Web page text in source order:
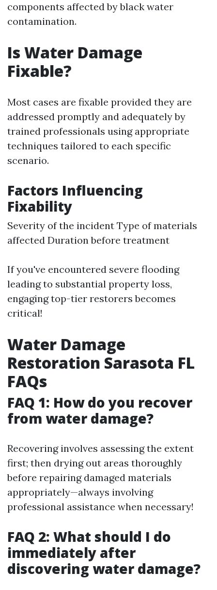
components affected by black water
contamination.
Is Water Damage
Fixable?
Most cases are fixable provided they are
addressed promptly and adequately by
trained professionals using appropriate
techniques tailored to each specific
scenario.
Factors Influencing
Fixability
Severity of the incident Type of materials
affected Duration before treatment
If you've encountered severe flooding
leading to substantial property loss,
engaging top-tier restorers becomes
critical!
Water Damage
Restoration Sarasota FL
FAQs
FAQ 1: How do you recover
from water damage?
Recovering involves assessing the extent
first; then drying out areas thoroughly
before repairing damaged materials
appropriately—always involving
professional assistance when necessary!
FAQ 2: What should I do
immediately after
discovering water damage?